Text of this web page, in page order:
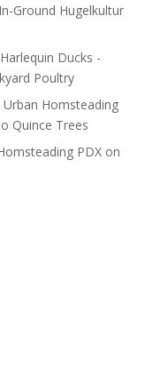
Ground Hugelkultur
Ducks -
Poultry
Homsteading
Quince Trees
PDXon